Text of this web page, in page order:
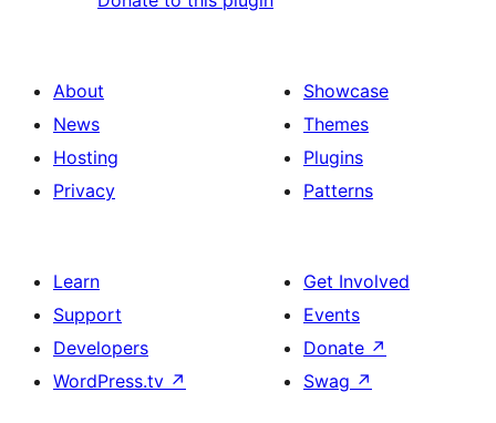
About
News
Hosting
Privacy
Showcase
Themes
Plugins
Patterns
Learn
Support
Developers
WordPress.tv ↗
Get Involved
Events
Donate ↗
Swag ↗